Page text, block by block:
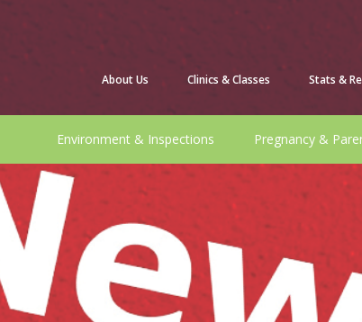
About Us Clinics & Classes Stats &
Environment & Inspections Pregnancy &